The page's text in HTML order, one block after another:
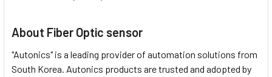
About Fiber Optic sensor
"Autonics" is a leading provider of automation solutions from
South Korea. Autonics products are trusted and adopted by